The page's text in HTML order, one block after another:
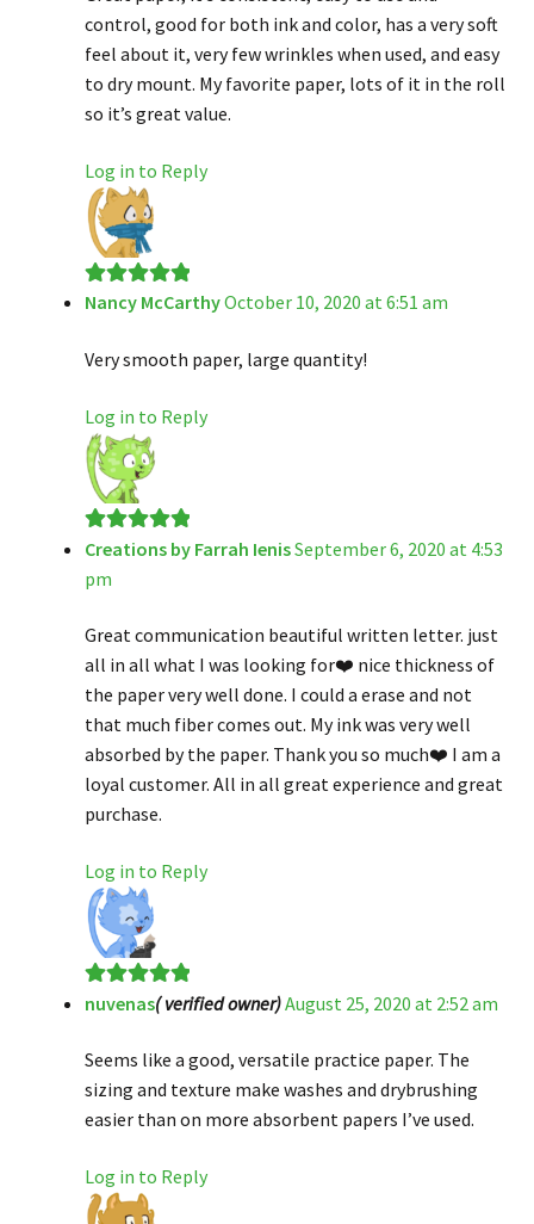
control, good for both ink and color, has a very soft
feel about it, very few wrinkles when used, and easy
to dry mount. My favorite paper, lots of it in the roll
so it’s great value.
Log in to Reply
Rated5out
Nancy McCarthyOctober 10, 2020 at 6:51 am
Very smooth paper, large quantity!
Log in to Reply
Rated5out
of 5
Creations by Farrah IenisSeptember 6, 2020 at 4:53
pm
Great communication beautiful written letter. just
all in all what I was looking for❤️ nice thickness of
the paper very well done. I could a erase and not
that much fiber comes out. My ink was very well
absorbed by the paper. Thank you so much❤️ I am a
loyal customer. All in all great experience and great
purchase.
Log in to Reply
Rated5out
nuvenas( verified owner)August 25, 2020 at 2:52 am
Seems like a good, versatile practice paper. The
sizing and texture make washes and drybrushing
easier than on more absorbent papers I’ve used.
Log in to Reply